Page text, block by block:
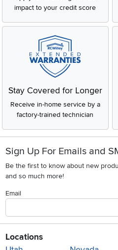
impact to your credit score
Stay Covered for Longer
Receive in-home service by a
factory-trained technician
Sign Up For Emails and
Be the first to know about new
and so much more!
Email
Locations